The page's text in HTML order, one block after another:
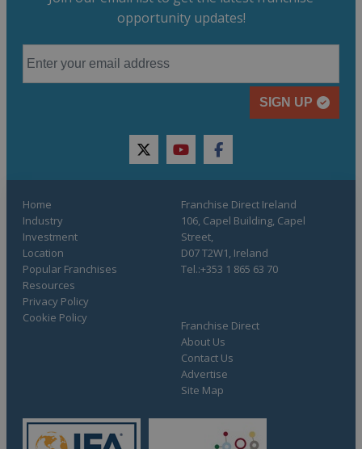
opportunity updates!
SIGN UP
twitteryoutubefacebook
Home
Industry
Investment
Location
Popular Franchises
Resources
Franchise Direct
About Us
Contact Us
Advertise
Site Map
Privacy Policy
Cookie Policy
Franchise Direct Ireland
106, Capel Building, Capel
Street,
D07 T2W1, Ireland
Tel.:+353 1 865 63 70